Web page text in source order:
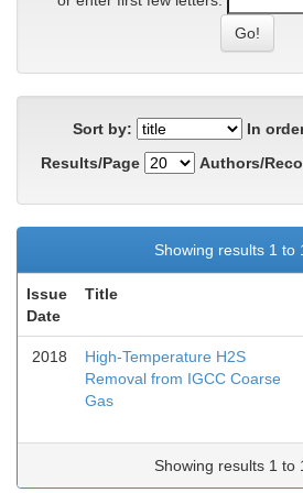
Sort by:
In
Results/Page
Authors/
Showing results 1 to
Issue
Date
Title
2018
High-Temperature H2S
Removal from IGCC Coarse
Gas
Showing results 1 to